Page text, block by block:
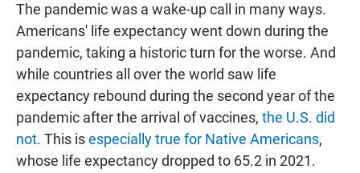
The pandemic was a wake-up call in many ways.
Americans' life expectancy went down during the
pandemic, taking a historic turn for the worse. And
while countries all over the world saw life
expectancy rebound during the second year of the
pandemic after the arrival of vaccines, the U.S. did
not. This isespecially true for Native Americans,
whose life expectancy dropped to 65.2 in 2021.